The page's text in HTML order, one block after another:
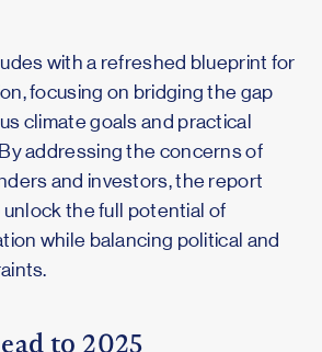
with a refreshed blueprint for
focusing on bridging the gap
climate goals and practical
addressing the concerns of
and investors, the report
the full potential of
while balancing political and
to 2025